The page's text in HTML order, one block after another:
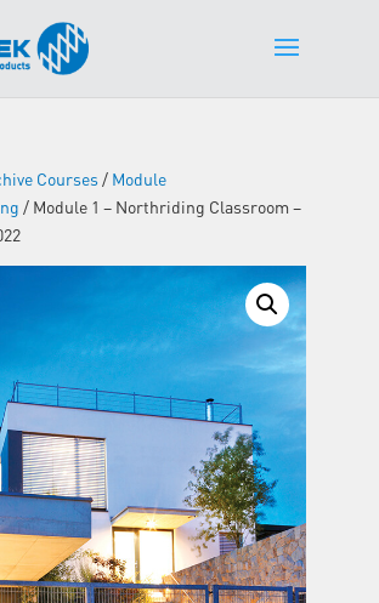
Courses/ Module
/ Module 1 – Northriding Classroom –